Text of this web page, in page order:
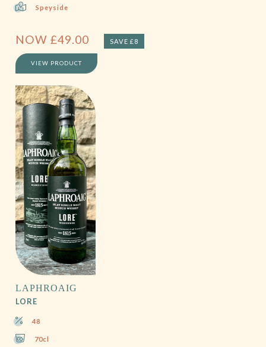
Speyside
NOW £49.00 SAVE £8
VIEW PRODUCT
LAPHROAIG
LORE
48
70cl